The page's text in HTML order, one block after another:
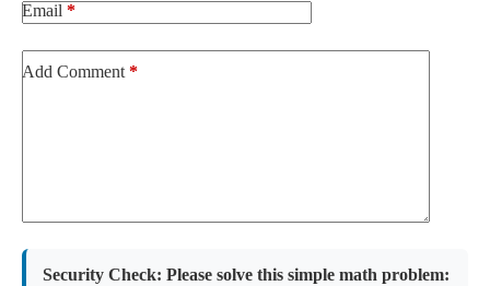
Email *
Add Comment *
Security Check: Please solve this simple math problem: